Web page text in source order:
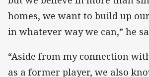
homes, we want to build up
in whatever way we can,” he
“Aside from my connection
as a former player, we also